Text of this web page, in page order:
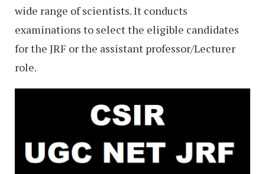
wide range of scientists. It conducts
examinations to select the eligible candidates
for the JRF or the assistant professor/Lecturer
role.